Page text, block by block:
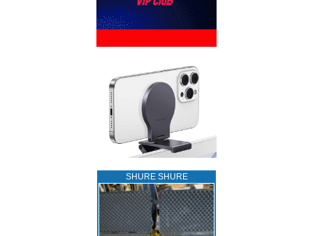
SHURE SHURE